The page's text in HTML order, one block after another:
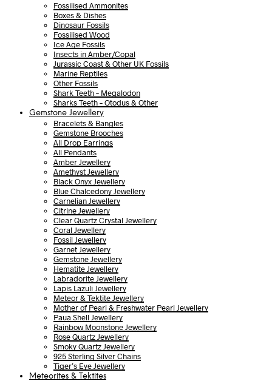
Fossilised Ammonites
Boxes & Dishes
Dinosaur Fossils
Fossilised Wood
Ice Age Fossils
Insects in Amber/Copal
Jurassic Coast & Other UK Fossils
Marine Reptiles
Other Fossils
Shark Teeth – Megalodon
Sharks Teeth – Otodus & Other
Gemstone Jewellery
Bracelets & Bangles
Gemstone Brooches
All Drop Earrings
All Pendants
Amber Jewellery
Amethyst Jewellery
Black Onyx Jewellery
Blue Chalcedony Jewellery
Carnelian Jewellery
Citrine Jewellery
Clear Quartz Crystal Jewellery
Coral Jewellery
Fossil Jewellery
Garnet Jewellery
Gemstone Jewellery
Hematite Jewellery
Labradorite Jewellery
Lapis Lazuli Jewellery
Meteor & Tektite Jewellery
Mother of Pearl & Freshwater Pearl Jewellery
Paua Shell Jewellery
Rainbow Moonstone Jewellery
Rose Quartz Jewellery
Smoky Quartz Jewellery
925 Sterling Silver Chains
Tiger’s Eye Jewellery
Meteorites & Tektites